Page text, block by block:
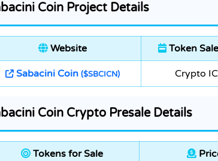
Coin Project Details
Website Token
Sabacini Coin ($SBCICN) Crypto
Coin Crypto Presale Details
Tokens for Sale